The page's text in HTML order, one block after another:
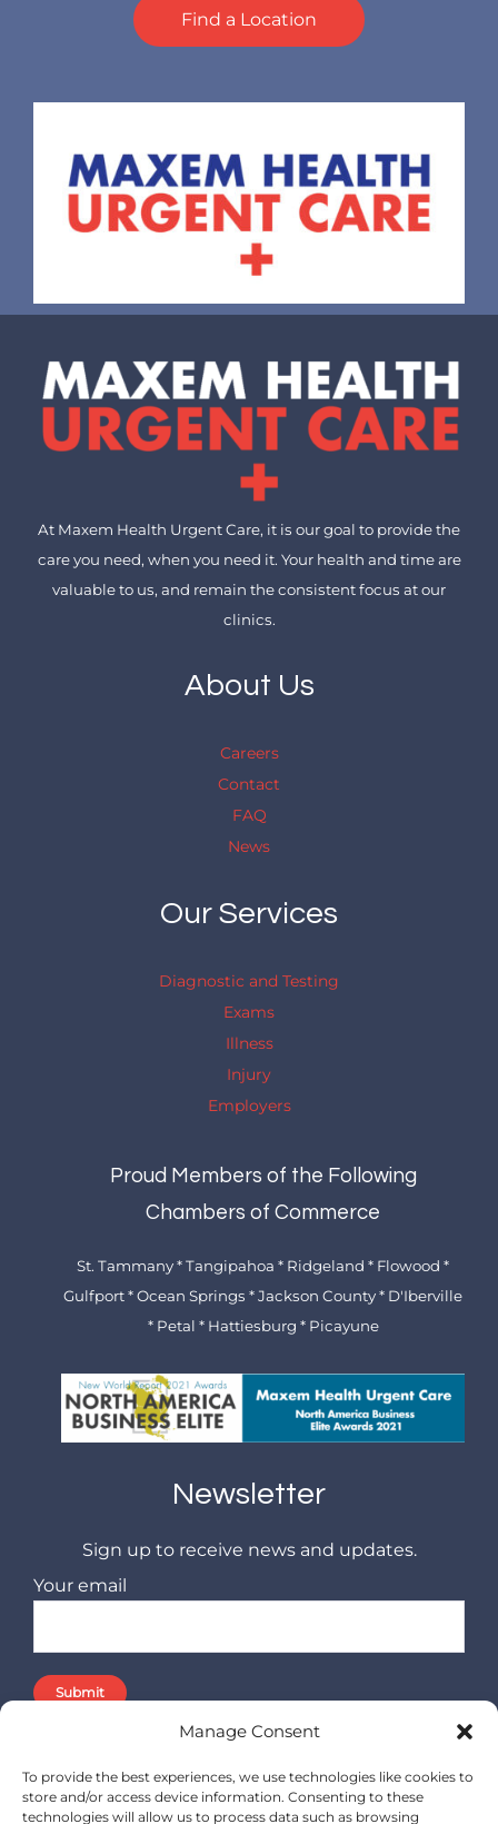
Manage Consent
To provide the best experiences, we use technologies like cookies to
store and/or access device information. Consenting to these
technologies will allow us to process data such as browsing
Find a Location
At Maxem Health Urgent Care, it is our goal to provide the
care you need, when you need it. Your health and time are
valuable to us, and remain the consistent focus at our
clinics.
About Us
Careers
Contact
FAQ
News
Our Services
Diagnostic and Testing
Exams
Illness
Injury
Employers
Proud Members of the Following
Chambers of Commerce
St. Tammany * Tangipahoa * Ridgeland * Flowood *
Gulfport * Ocean Springs * Jackson County * D'Iberville
* Petal * Hattiesburg * Picayune
Newsletter
Sign up to receive news and updates.
Your email